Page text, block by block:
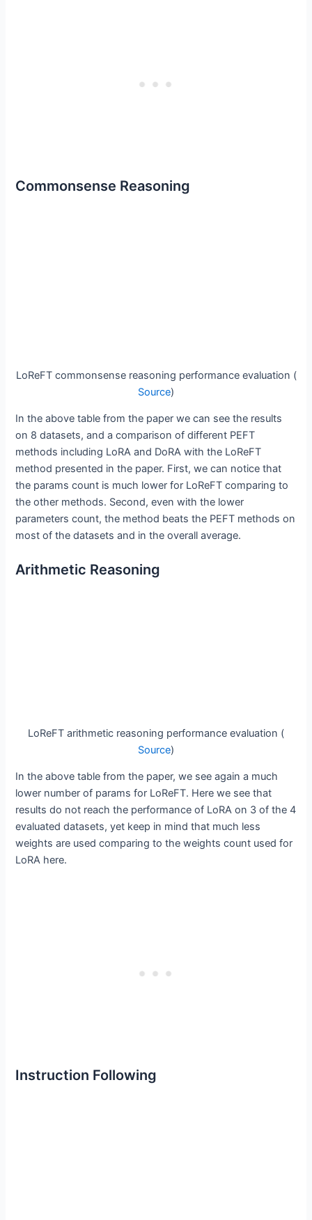
Commonsense Reasoning
LoReFT commonsense reasoning performance evaluation (
Source)
In the above table from the paper we can see the results
on 8 datasets, and a comparison of different PEFT
methods including LoRA and DoRA with the LoReFT
method presented in the paper. First, we can notice that
the params count is much lower for LoReFT comparing to
the other methods. Second, even with the lower
parameters count, the method beats the PEFT methods on
most of the datasets and in the overall average.
Arithmetic Reasoning
LoReFT arithmetic reasoning performance evaluation (
Source)
In the above table from the paper, we see again a much
lower number of params for LoReFT. Here we see that
results do not reach the performance of LoRA on 3 of the 4
evaluated datasets, yet keep in mind that much less
weights are used comparing to the weights count used for
LoRA here.
Instruction Following